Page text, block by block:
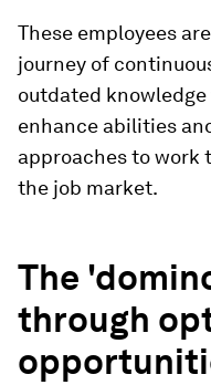
These employees
journey of
outdated
enhance abilities
approaches to work
the job market.
The
through